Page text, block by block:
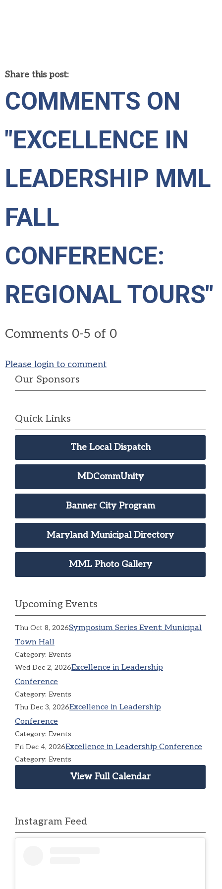
Share this post:
COMMENTS ON
"EXCELLENCE IN
LEADERSHIP MML
FALL
CONFERENCE:
REGIONAL TOURS"
Comments 0-5 of 0
Please login to comment
Our Sponsors
Quick Links
The Local Dispatch
MDCommUnity
Banner City Program
Maryland Municipal Directory
MML Photo Gallery
Upcoming Events
Thu Oct 8, 2026Symposium Series Event: Municipal
Town Hall
Category: Events
Wed Dec 2, 2026Excellence in Leadership
Conference
Category: Events
Thu Dec 3, 2026Excellence in Leadership
Conference
Category: Events
Fri Dec 4, 2026Excellence in Leadership Conference
Category: Events
View Full Calendar
Instagram Feed